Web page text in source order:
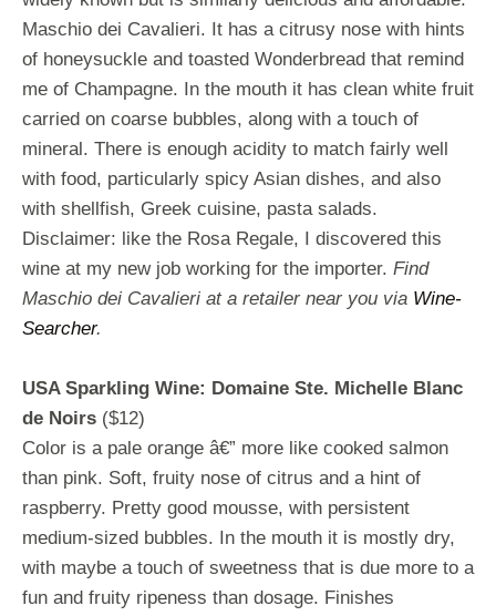
Maschio dei Cavalieri. It has a citrusy nose with hints
of honeysuckle and toasted Wonderbread that remind
me of Champagne. In the mouth it has clean white fruit
carried on coarse bubbles, along with a touch of
mineral. There is enough acidity to match fairly well
with food, particularly spicy Asian dishes, and also
with shellfish, Greek cuisine, pasta salads.
Disclaimer: like the Rosa Regale, I discovered this
wine at my new job working for the importer. Find
Maschio dei Cavalieri at a retailer near you via Wine-
Searcher.
USA Sparkling Wine: Domaine Ste. Michelle Blanc
de Noirs ($12)
Color is a pale orange â€” more like cooked salmon
than pink. Soft, fruity nose of citrus and a hint of
raspberry. Pretty good mousse, with persistent
medium-sized bubbles. In the mouth it is mostly dry,
with maybe a touch of sweetness that is due more to a
fun and fruity ripeness than dosage. Finishes